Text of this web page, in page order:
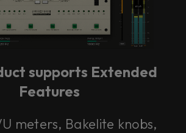
supports Extended
Features
meters, Bakelite knobs,